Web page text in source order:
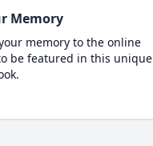
Memory
memory to the online
be featured in this unique